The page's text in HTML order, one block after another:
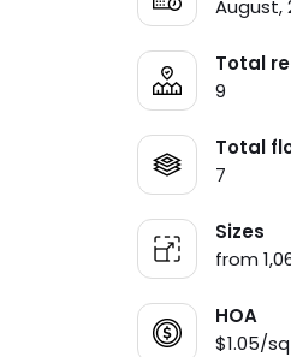
August,
Total
9
Total
7
Sizes
from
HOA
$1.05/